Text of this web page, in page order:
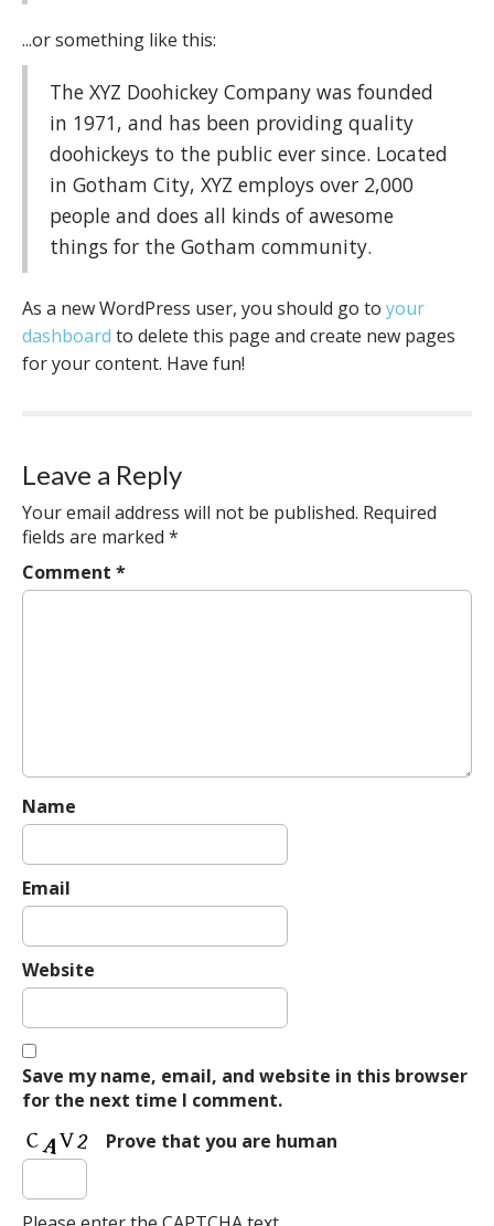
...or something like this:
The XYZ Doohickey Company was founded
in 1971, and has been providing quality
doohickeys to the public ever since. Located
in Gotham City, XYZ employs over 2,000
people and does all kinds of awesome
things for the Gotham community.
As a new WordPress user, you should go to your
dashboard to delete this page and create new pages
for your content. Have fun!
Leave a Reply
Your email address will not be published. Required
fields are marked *
Comment *
Name
Email
Website
Save my name, email, and website in this browser
for the next time I comment.
Prove that you are human